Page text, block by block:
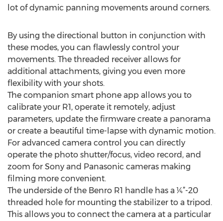
lot of dynamic panning movements around corners.
By using the directional button in conjunction with
these modes, you can flawlessly control your
movements. The threaded receiver allows for
additional attachments, giving you even more
flexibility with your shots.
The companion smart phone app allows you to
calibrate your R1, operate it remotely, adjust
parameters, update the firmware create a panorama
or create a beautiful time-lapse with dynamic motion.
For advanced camera control you can directly
operate the photo shutter/focus, video record, and
zoom for Sony and Panasonic cameras making
filming more convenient.
The underside of the Benro R1 handle has a ¼”-20
threaded hole for mounting the stabilizer to a tripod.
This allows you to connect the camera at a particular